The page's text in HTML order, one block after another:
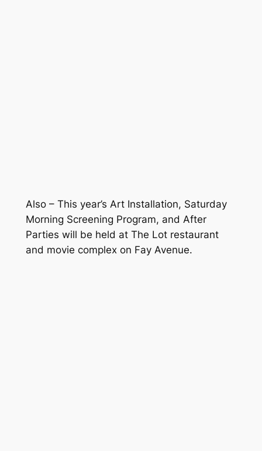
Also – This year’s Art Installation, Saturday
Morning Screening Program, and After
Parties will be held at The Lot restaurant
and movie complex on Fay Avenue.